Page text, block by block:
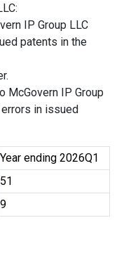
IP Group LLC
patents in the
McGovern IP Group
in issued
Year ending 2026Q1
51
9